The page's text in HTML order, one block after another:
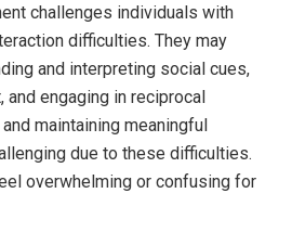
challenges individuals with
difficulties. They may
and interpreting social cues,
and engaging in reciprocal
maintaining meaningful
due to these difficulties.
overwhelming or confusing for